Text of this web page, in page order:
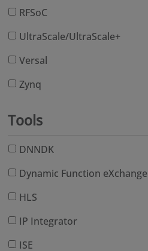
RFSoC
UltraScale/UltraScale+
Versal
Zynq
Tools
DNNDK
Dynamic Function eXchange
HLS
IP Integrator
ISE